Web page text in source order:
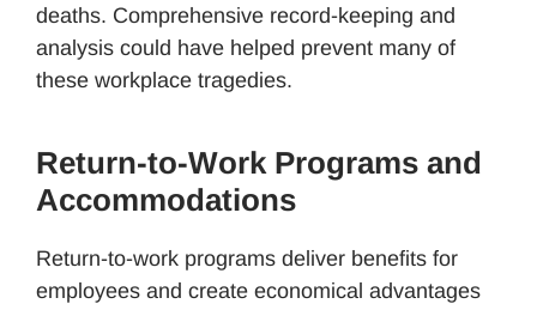
deaths. Comprehensive record-keeping and
analysis could have helped prevent many of
these workplace tragedies.
Return-to-Work Programs and
Accommodations
Return-to-work programs deliver benefits for
employees and create economical advantages